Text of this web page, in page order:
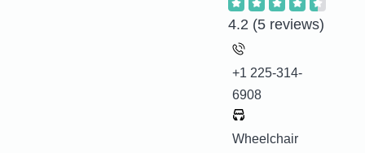
4.2 (5 reviews)
+1 225-314-
6908
Wheelchair